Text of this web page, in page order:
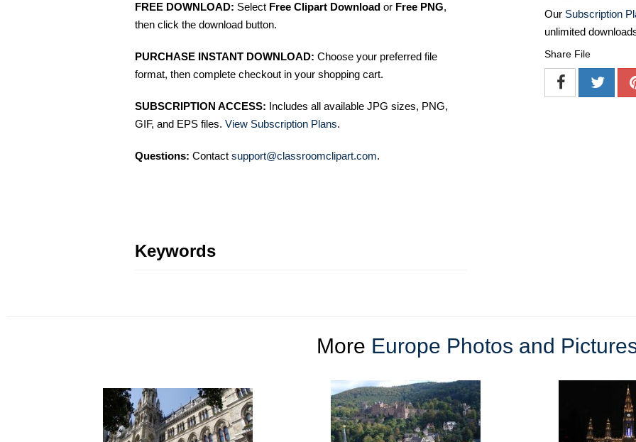
FREE DOWNLOAD: Select Free Clipart Download or Free PNG,
then click the download button.
PURCHASE INSTANT DOWNLOAD: Choose your preferred file
format, then complete checkout in your shopping cart.
SUBSCRIPTION ACCESS: Includes all available JPG sizes, PNG,
GIF, and EPS files. View Subscription Plans.
Questions: Contact support@classroomclipart.com.
Keywords
Our Subscription
unlimited
Share File
More Europe Photos and